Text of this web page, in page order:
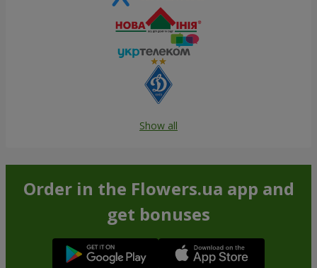
Show all
Order in the Flowers.ua app and
get bonuses